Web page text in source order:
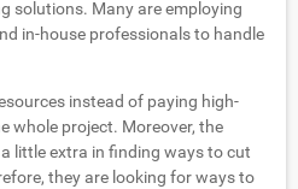
solutions. Many are employing
in-house professionals to handle
instead of paying high-
whole project. Moreover, the
little extra in finding ways to cut
they are looking for ways to